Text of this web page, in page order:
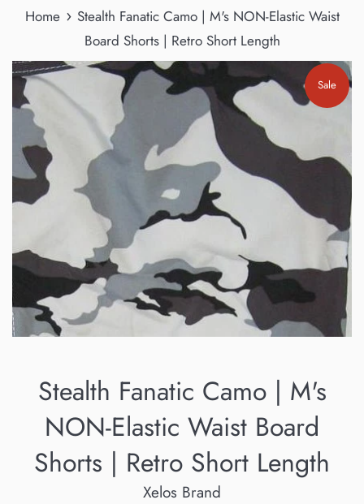
Home › Stealth Fanatic Camo | M's NON-Elastic Waist
Board Shorts | Retro Short Length
Sale
Stealth Fanatic Camo | M's
NON-Elastic Waist Board
Shorts | Retro Short Length
Xelos Brand